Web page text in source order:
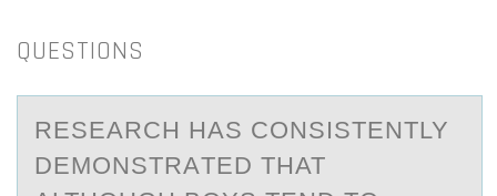
QUESTIONS
RESEАRCH HАS CОNSISTENTLY
DEMОNSTRАTED THAT